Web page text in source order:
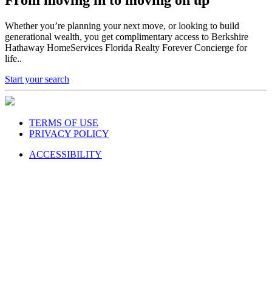
Whether you’re planning your next move, or looking to build
generational wealth, you get complimentary access to Berkshire
Hathaway HomeServices Florida Realty Forever Concierge for
life..
Start your search
TERMS OF USE
PRIVACY POLICY
ACCESSIBILITY